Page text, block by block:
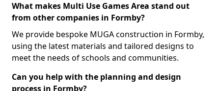
What makes Multi Use Games Area stand out
from other companies in Formby?
We provide bespoke MUGA construction in Formby,
using the latest materials and tailored designs to
meet the needs of schools and communities.
Can you help with the planning and design
process in Formby?